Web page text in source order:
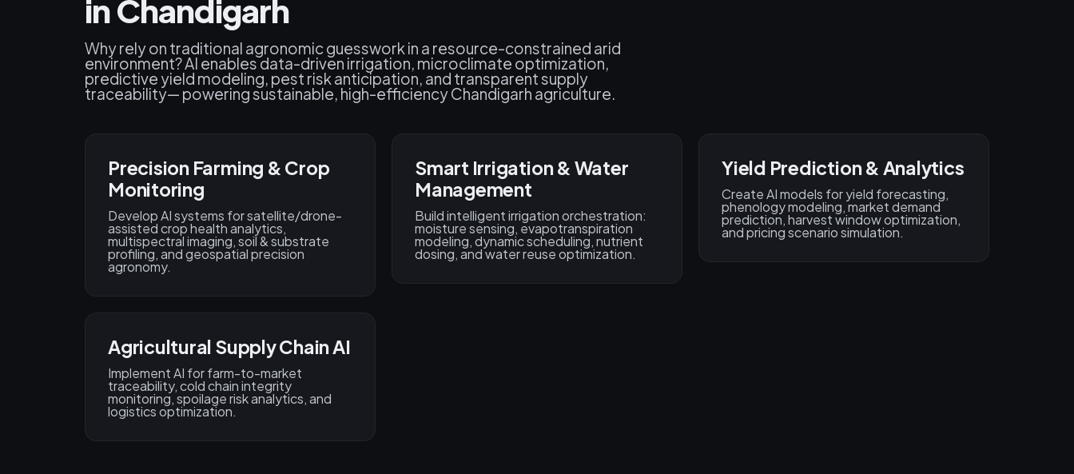
in Chandigarh
Why rely on traditional agronomic guesswork in a resource-constrained arid
environment? AI enables data-driven irrigation, microclimate optimization,
predictive yield modeling, pest risk anticipation, and transparent supply
traceability— powering sustainable, high-efficiency Chandigarh agriculture.
Precision Farming & Crop
Monitoring
Develop AI systems for satellite/drone-
assisted crop health analytics,
multispectral imaging, soil & substrate
profiling, and geospatial precision
agronomy.
Smart Irrigation & Water
Management
Build intelligent irrigation orchestration:
moisture sensing, evapotranspiration
modeling, dynamic scheduling, nutrient
dosing, and water reuse optimization.
Yield Prediction & Analytics
Create AI models for yield forecasting,
phenology modeling, market demand
prediction, harvest window optimization,
and pricing scenario simulation.
Agricultural Supply Chain AI
Implement AI for farm-to-market
traceability, cold chain integrity
monitoring, spoilage risk analytics, and
logistics optimization.